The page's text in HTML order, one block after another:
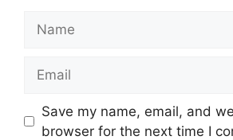
Save my name, email, and
browser for the next time I